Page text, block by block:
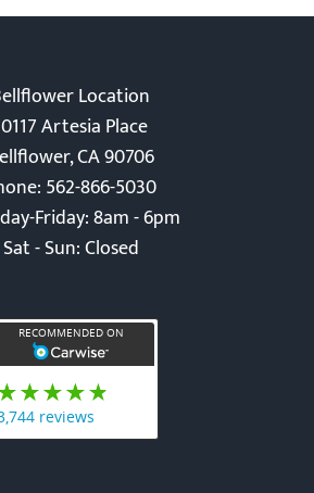
Location
Artesia Place
CA 90706
562-866-5030
Friday: 8am - 6pm
Sat - Sun: Closed